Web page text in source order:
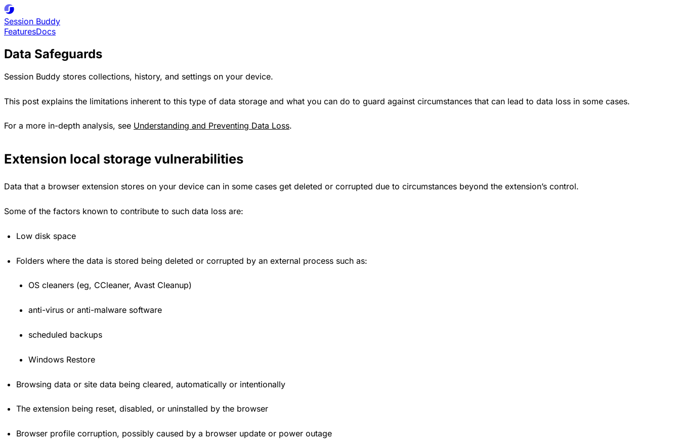
Session Buddy
FeaturesDocs
Data Safeguards
Session Buddy stores collections, history, and settings on your device.
This post explains the limitations inherent to this type of data storage and what you can do to guard against circumstances that can lead to data loss in some cases.
For a more in-depth analysis, see Understanding and Preventing Data Loss.
Extension local storage vulnerabilities
Data that a browser extension stores on your device can in some cases get deleted or corrupted due to circumstances beyond the extension’s control.
Some of the factors known to contribute to such data loss are:
Low disk space
Folders where the data is stored being deleted or corrupted by an external process such as:
OS cleaners (eg, CCleaner, Avast Cleanup)
anti-virus or anti-malware software
scheduled backups
Windows Restore
Browsing data or site data being cleared, automatically or intentionally
The extension being reset, disabled, or uninstalled by the browser
Browser profile corruption, possibly caused by a browser update or power outage